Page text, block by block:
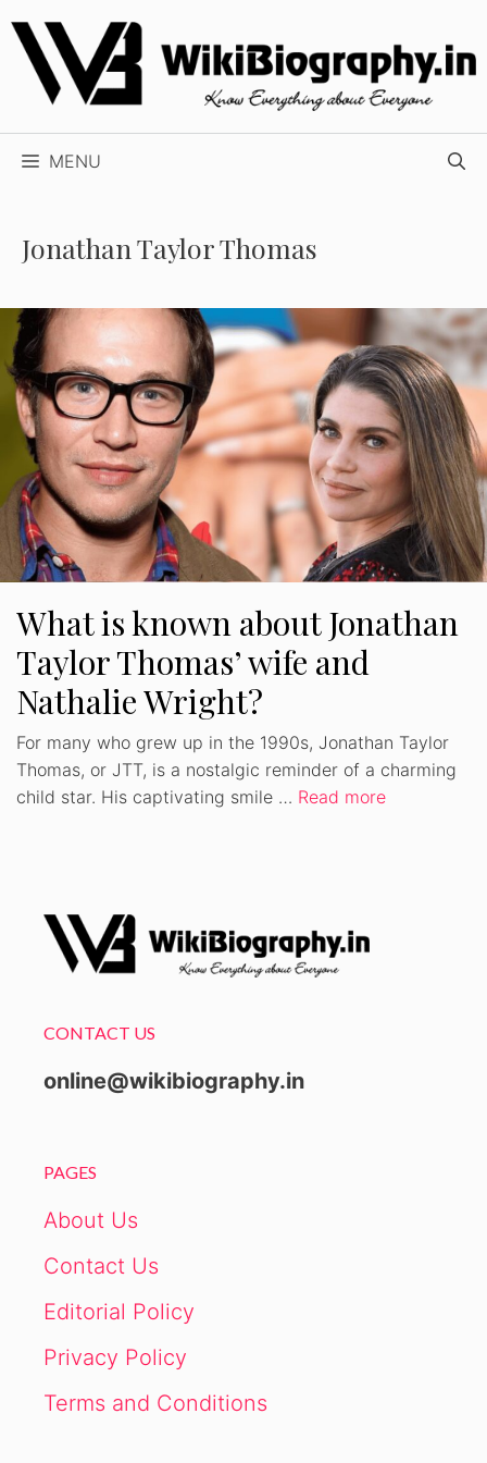
Skip
content
MENU
Jonathan Taylor Thomas
What is known about Jonathan
Taylor Thomas’ wife and
Nathalie Wright?
For many who grew up in the 1990s, Jonathan Taylor
Thomas, or JTT, is a nostalgic reminder of a charming
child star. His captivating smile … Read more
CONTACT US
online@wikibiography.in
PAGES
About Us
Contact Us
Editorial Policy
Privacy Policy
Terms and Conditions